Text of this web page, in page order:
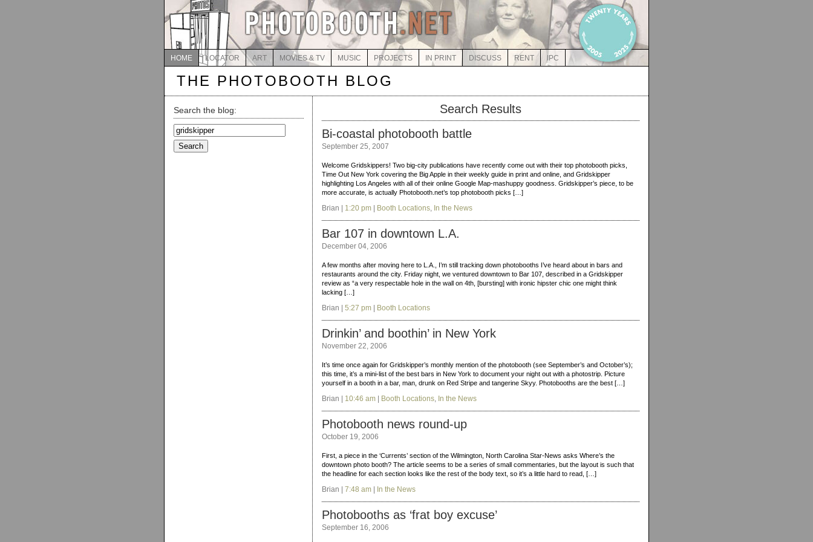
HOME LOCATOR ART MOVIES & TV MUSIC PROJECTS IN PRINT DISCUSS RENT IPC
THE PHOTOBOOTH BLOG
Search the blog:
Search
for:
Search Results
Bi-coastal photobooth battle
September 25, 2007
Welcome Gridskippers! Two big-city publications have recently come out with their top photobooth picks,
Time Out New York covering the Big Apple in their weekly guide in print and online, and Gridskipper
highlighting Los Angeles with all of their online Google Map-mashuppy goodness. Gridskipper’s piece, to be
more accurate, is actually Photobooth.net’s top photobooth picks […]
Brian | 1:20 pm Booth Locations, In the News
Bar 107 in downtown L.A.
December 04, 2006
A few months after moving here to L.A., I’m still tracking down photobooths I’ve heard about in bars and
restaurants around the city. Friday night, we ventured downtown to Bar 107, described in a Gridskipper
review as “a very respectable hole in the wall on 4th, [bursting] with ironic hipster chic one might think
lacking […]
Brian | 5:27 pm Booth Locations
Drinkin’ and boothin’ in New York
November 22, 2006
It’s time once again for Gridskipper’s monthly mention of the photobooth (see September’s and October’s);
this time, it’s a mini-list of the best bars in New York to document your night out with a photostrip. Picture
yourself in a booth in a bar, man, drunk on Red Stripe and tangerine Skyy. Photobooths are the best […]
Brian | 10:46 am Booth Locations, In the News
Photobooth news round-up
October 19, 2006
First, a piece in the ‘Currents’ section of the Wilmington, North Carolina Star-News asks Where’s the
downtown photo booth? The article seems to be a series of small commentaries, but the layout is such that
the headline for each section looks like the rest of the body text, so it’s a little hard to read, […]
Brian | 7:48 am In the News
Photobooths as ‘frat boy excuse’
September 16, 2006